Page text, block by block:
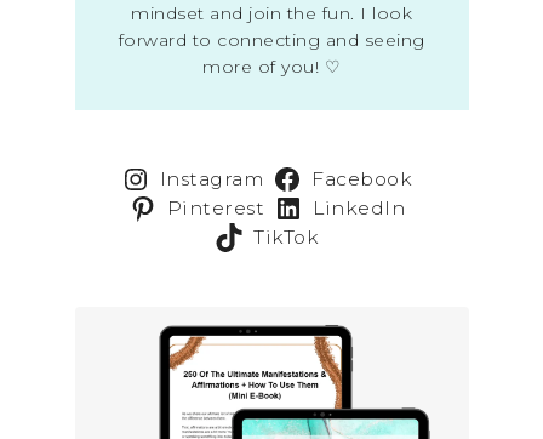
mindset and join the fun. I look
forward to connecting and seeing
more of you! ♡
Instagram
Facebook
Pinterest
LinkedIn
TikTok